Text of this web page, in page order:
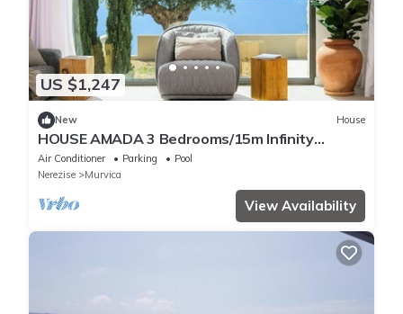
US $1,247
New House
HOUSE AMADA 3 Bedrooms/15m Infinity
Pool/Murvica, south coast of Brac Island
Air Conditioner Parking
Pool
Nerezise
Murvica
View Availability